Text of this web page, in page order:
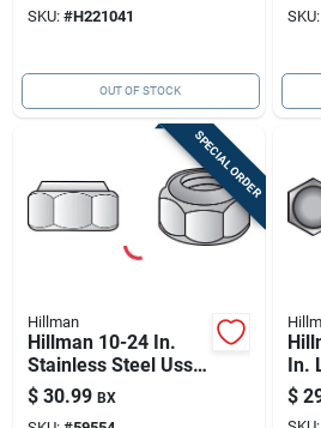
SKU: #H221041
OUT OF STOCK
SKU:
SPECIAL ORDER
Hillman
Hillman 10-24 In.
Stainless Steel Uss
Nut 100 Pk
$ 30.99 BX
In.
$